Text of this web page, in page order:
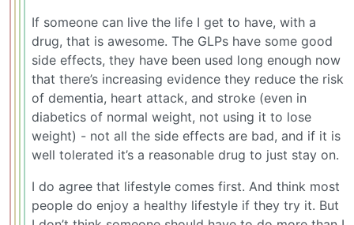
If someone can live the life I get to have, with a
drug, that is awesome. The GLPs have some good
side effects, they have been used long enough now
that there’s increasing evidence they reduce the risk
of dementia, heart attack, and stroke (even in
diabetics of normal weight, not using it to lose
weight) - not all the side effects are bad, and if it is
well tolerated it’s a reasonable drug to just stay on.
I do agree that lifestyle comes first. And think most
people do enjoy a healthy lifestyle if they try it. But